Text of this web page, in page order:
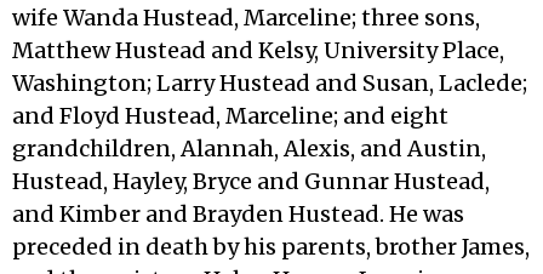
wife Wanda Hustead, Marceline; three sons,
Matthew Hustead and Kelsy, University Place,
Washington; Larry Hustead and Susan, Laclede;
and Floyd Hustead, Marceline; and eight
grandchildren, Alannah, Alexis, and Austin,
Hustead, Hayley, Bryce and Gunnar Hustead,
and Kimber and Brayden Hustead. He was
preceded in death by his parents, brother James,